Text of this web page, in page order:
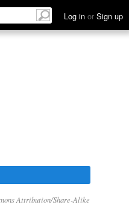
Log in or Sign up
Attribution/Share-Alike